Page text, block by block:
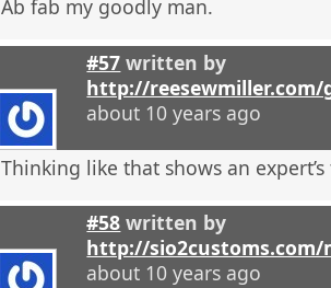
Ab fab my goodly man.
#57 written by
http://
about 10 years ago
Thinking like that shows an
#58 written by
http://
about 10 years ago